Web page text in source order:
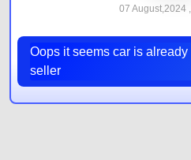
07 August,2024
Oops it seems car is
seller